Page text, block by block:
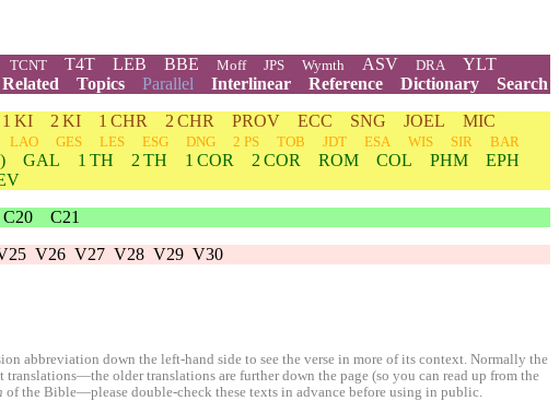
TCNT T4T LEB BBE Moff JPS Wymth ASV DRA
YLT
Related Topics Parallel Interlinear Reference Dictionary
Search
1 KI 2 KI 1 CHR 2 CHR PROV ECC SNG JOEL
MIC
LAO GES LES ESG DNG 2 PS TOB JDT ESA WIS SIR
BAR
GAL 1 TH 2 TH 1 COR 2 COR ROM COL PHM
EPH
C20
C21
V26 V27 V28 V29 V30
abbreviation down the left-hand side to see the verse in more of its context. Normally the
older translations are further down the page (so you can read up from the
of the Bible—please double-check these texts in advance before using in public.